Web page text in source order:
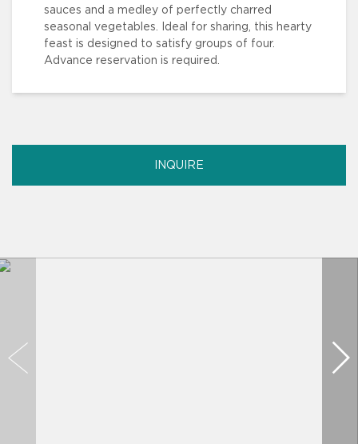
sauces and a medley of perfectly charred
seasonal vegetables. Ideal for sharing, this hearty
feast is designed to satisfy groups of four.
Advance reservation is required.
INQUIRE